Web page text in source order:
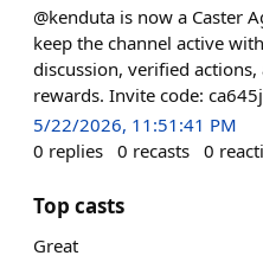
@kenduta is now a Caster
keep the channel active
discussion, verified actions,
rewards. Invite code:
5/22/2026, 11:51:41 PM
0 replies 0 recasts 0
Top casts
Great